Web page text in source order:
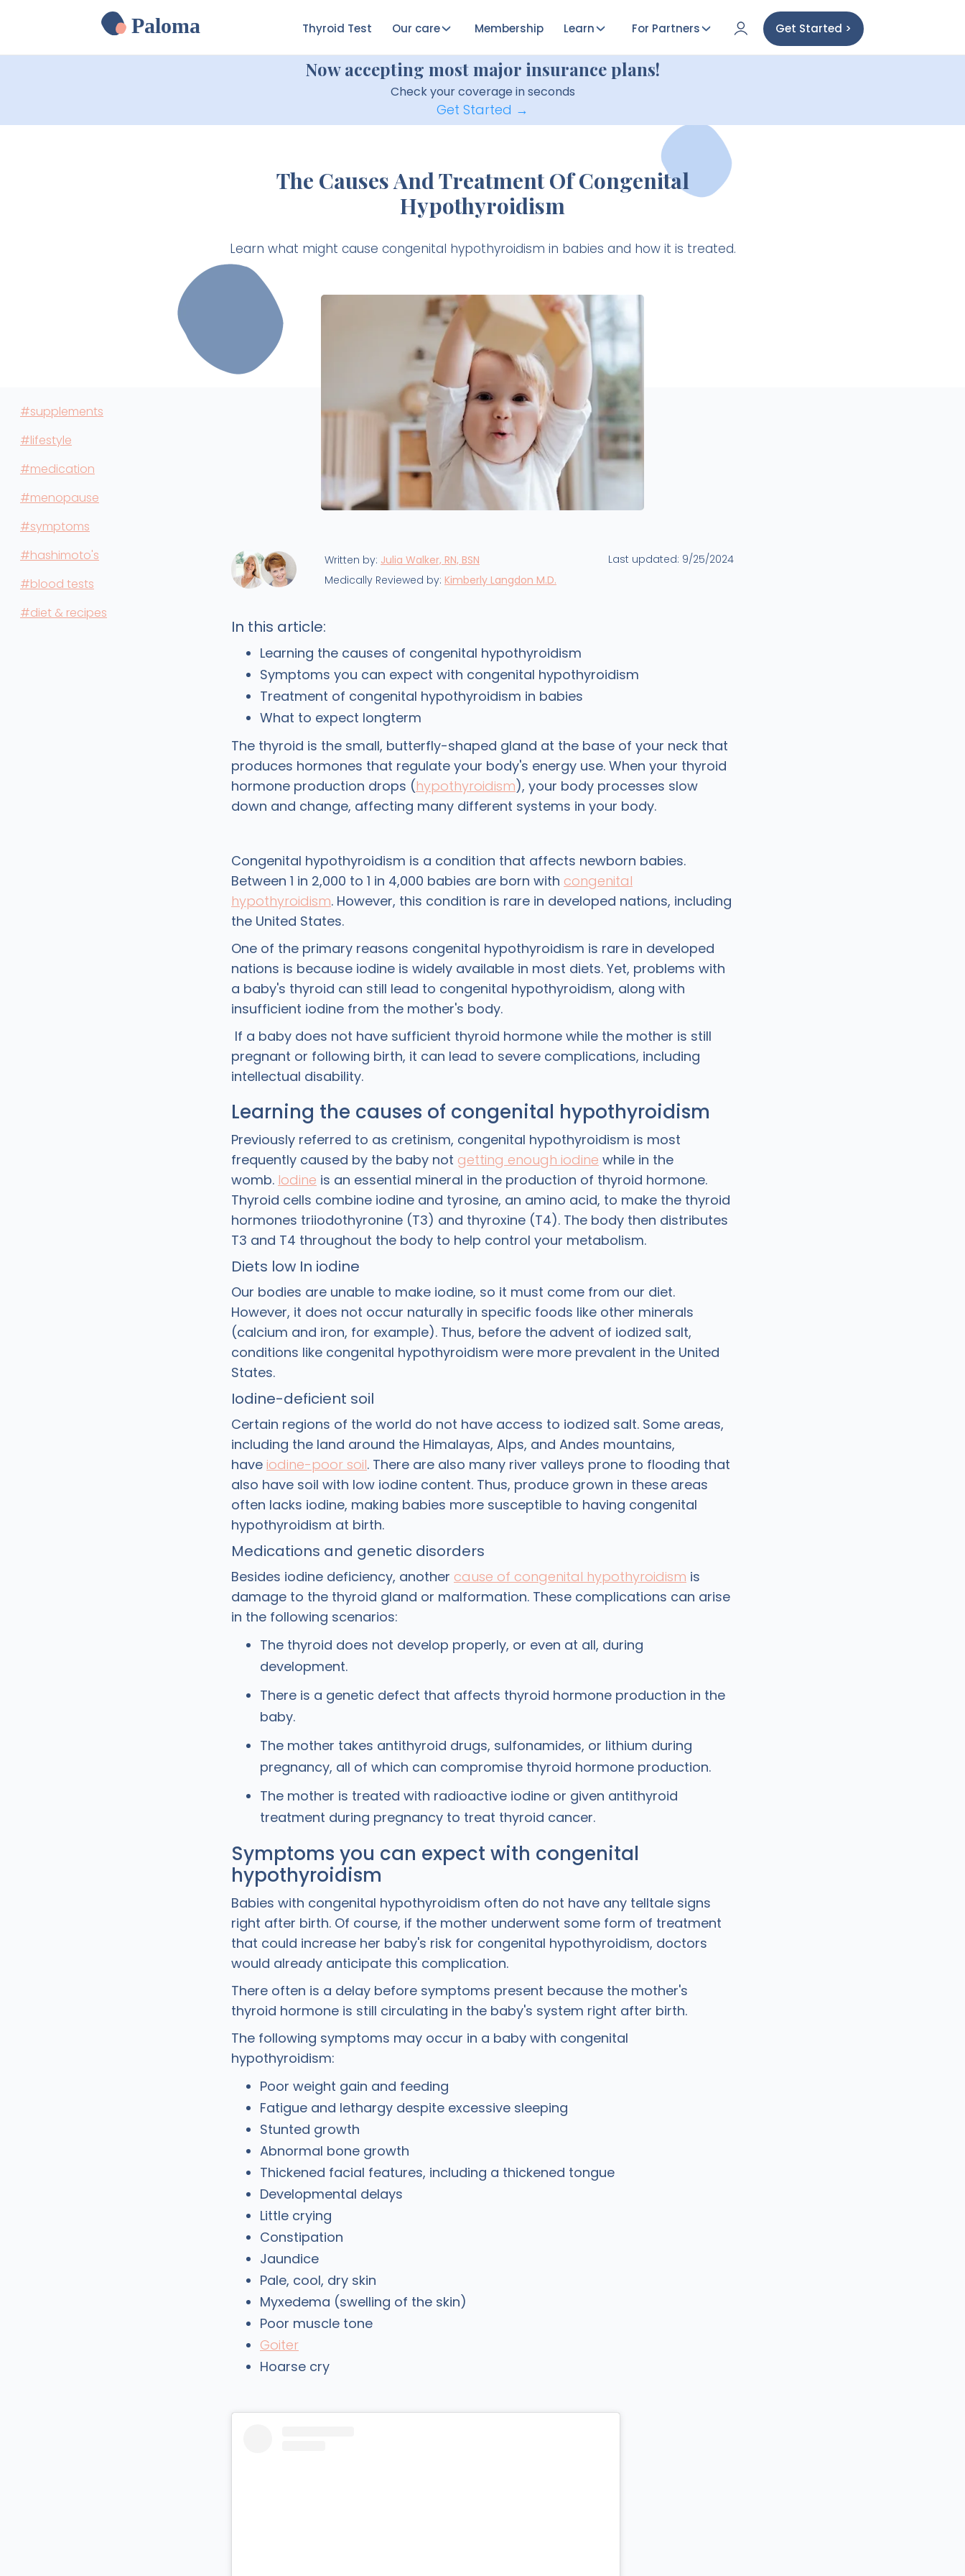
Paloma Thyroid Test Our care Membership Learn For Partners Get Started >
Now accepting most major insurance plans!
Check your coverage in seconds
Get Started →
The Causes And Treatment Of Congenital
Hypothyroidism
Learn what might cause congenital hypothyroidism in babies and how it is treated.
#supplements
#lifestyle
#medication
#menopause
#symptoms
#hashimoto's
#blood tests
#diet & recipes
Last updated: 9/25/2024
Written by: Julia Walker, RN, BSN
Medically Reviewed by: Kimberly Langdon M.D.
In this article:
Learning the causes of congenital hypothyroidism
Symptoms you can expect with congenital hypothyroidism
Treatment of congenital hypothyroidism in babies
What to expect longterm
The thyroid is the small, butterfly-shaped gland at the base of your neck that
produces hormones that regulate your body's energy use. When your thyroid
hormone production drops (hypothyroidism), your body processes slow
down and change, affecting many different systems in your body.
Congenital hypothyroidism is a condition that affects newborn babies.
Between 1 in 2,000 to 1 in 4,000 babies are born with congenital
hypothyroidism. However, this condition is rare in developed nations, including
the United States.
One of the primary reasons congenital hypothyroidism is rare in developed
nations is because iodine is widely available in most diets. Yet, problems with
a baby's thyroid can still lead to congenital hypothyroidism, along with
insufficient iodine from the mother's body.
If a baby does not have sufficient thyroid hormone while the mother is still
pregnant or following birth, it can lead to severe complications, including
intellectual disability.
Learning the causes of congenital hypothyroidism
Previously referred to as cretinism, congenital hypothyroidism is most
frequently caused by the baby not getting enough iodine while in the
womb. Iodine is an essential mineral in the production of thyroid hormone.
Thyroid cells combine iodine and tyrosine, an amino acid, to make the thyroid
hormones triiodothyronine (T3) and thyroxine (T4). The body then distributes
T3 and T4 throughout the body to help control your metabolism.
Diets low In iodine
Our bodies are unable to make iodine, so it must come from our diet.
However, it does not occur naturally in specific foods like other minerals
(calcium and iron, for example). Thus, before the advent of iodized salt,
conditions like congenital hypothyroidism were more prevalent in the United
States.
Iodine-deficient soil
Certain regions of the world do not have access to iodized salt. Some areas,
including the land around the Himalayas, Alps, and Andes mountains,
have iodine-poor soil. There are also many river valleys prone to flooding that
also have soil with low iodine content. Thus, produce grown in these areas
often lacks iodine, making babies more susceptible to having congenital
hypothyroidism at birth.
Medications and genetic disorders
Besides iodine deficiency, another cause of congenital hypothyroidism is
damage to the thyroid gland or malformation. These complications can arise
in the following scenarios:
The thyroid does not develop properly, or even at all, during
development.
There is a genetic defect that affects thyroid hormone production in the
baby.
The mother takes antithyroid drugs, sulfonamides, or lithium during
pregnancy, all of which can compromise thyroid hormone production.
The mother is treated with radioactive iodine or given antithyroid
treatment during pregnancy to treat thyroid cancer.
Symptoms you can expect with congenital
hypothyroidism
Babies with congenital hypothyroidism often do not have any telltale signs
right after birth. Of course, if the mother underwent some form of treatment
that could increase her baby's risk for congenital hypothyroidism, doctors
would already anticipate this complication.
There often is a delay before symptoms present because the mother's
thyroid hormone is still circulating in the baby's system right after birth.
The following symptoms may occur in a baby with congenital
hypothyroidism:
Poor weight gain and feeding
Fatigue and lethargy despite excessive sleeping
Stunted growth
Abnormal bone growth
Thickened facial features, including a thickened tongue
Developmental delays
Little crying
Constipation
Jaundice
Pale, cool, dry skin
Myxedema (swelling of the skin)
Poor muscle tone
Goiter
Hoarse cry